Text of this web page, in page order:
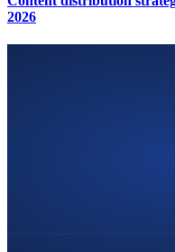
2026